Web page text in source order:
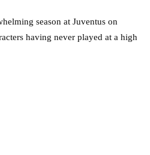
season at Juventus on
having never played at a high